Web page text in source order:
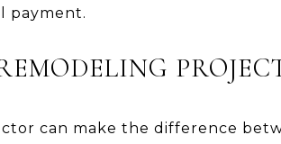
payment.
can make the difference